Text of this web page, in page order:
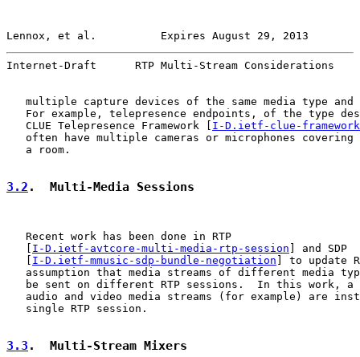
Lennox, et al.          Expires August 29, 2013
Internet-Draft      RTP Multi-Stream Considerations
multiple capture devices of the same media type and
For example, telepresence endpoints, of the type
   CLUE Telepresence Framework [
I-D.ietf-clue-framework
often have multiple cameras or microphones covering
   a room.
3.2 .  Multi-Media Sessions
   Recent work has been done in RTP
I-D.ietf-avtcore-multi-media-rtp-session ] and SDP
I-D.ietf-mmusic-sdp-bundle-negotiation ] to update
assumption that media streams of different media
be sent on different RTP sessions.  In this work, a
audio and video media streams (for example) are
   single RTP session.
3.3 .  Multi-Stream Mixers